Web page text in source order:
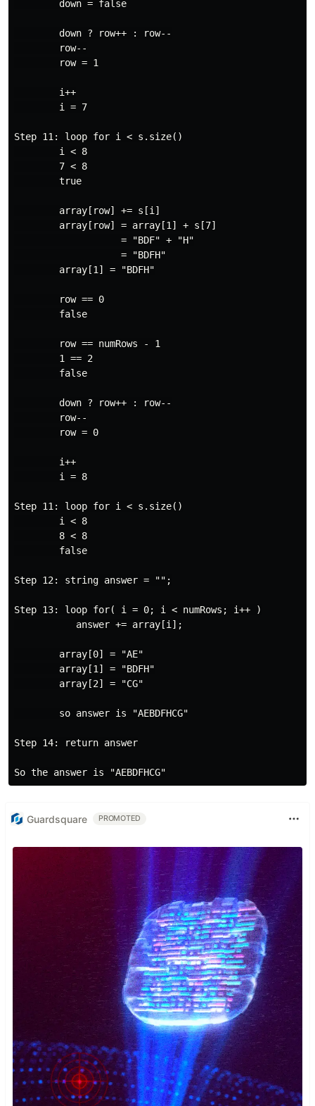
        down = false
        down ? row++ : row--
        row--
        row = 1
        i++
        i = 7
Step 11: loop for i < s.size()
        i < 8
        7 < 8
        true
        array[row] += s[i]
        array[row] = array[1] + s[7]
                   = "BDF" + "H"
                   = "BDFH"
        array[1] = "BDFH"
        row == 0
        false
        row == numRows - 1
        1 == 2
        false
        down ? row++ : row--
        row--
        row = 0
        i++
        i = 8
Step 11: loop for i < s.size()
        i < 8
        8 < 8
        false
Step 12: string answer = "";
Step 13: loop for( i = 0; i < numRows; i++ )
           answer += array[i];
        array[0] = "AE"
        array[1] = "BDFH"
        array[2] = "CG"
        so answer is "AEBDFHCG"
Step 14: return answer
Guardsquare PROMOTED